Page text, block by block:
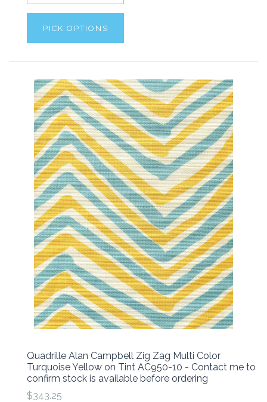
PICK OPTIONS
Quadrille Alan Campbell Zig Zag Multi Color
Turquoise Yellow on Tint AC950-10 - Contact me to
confirm stock is available before ordering
$343.25